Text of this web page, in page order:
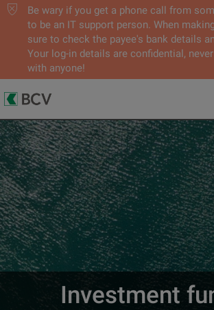
Be wary if you get a phone call from
to be an IT support person. When
sure to check the payee's bank details
Your log-in details are confidential,
with anyone!
Investment